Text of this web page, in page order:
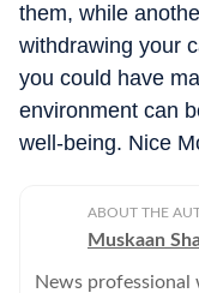
them, while
withdrawing your
you could have
environment can
well-being. Nice
ABOUT THE
Muskaan
News